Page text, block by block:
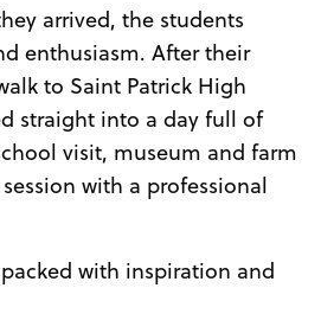
arrived, the students
enthusiasm. After their
to Saint Patrick High
straight into a day full of
visit, museum and farm
with a professional
with inspiration and